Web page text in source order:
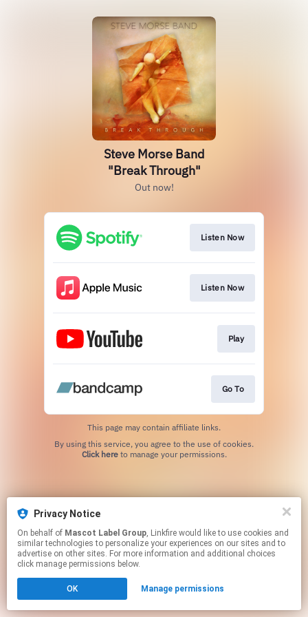
Steve Morse Band
"Break Through"
Out now!
Listen Now
Listen Now
Play
Go To
This page may contain affiliate links.
Click hereto manage your permissions.
Privacy Notice
On behalf of Mascot Label Group, Linkfire would like to use cookies and
similar technologies to personalize your experiences on our sites and to
advertise on other sites. For more information and additional choices
click manage permissions below.
OK Manage permissions